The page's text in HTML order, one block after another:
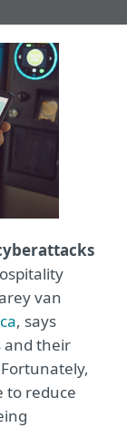
van
, says
and their
to reduce